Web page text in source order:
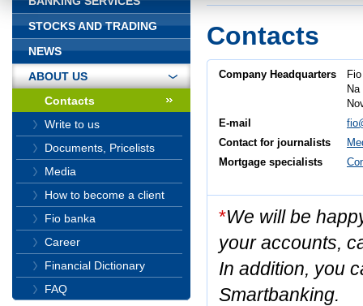
Contacts
Company Headquarters
Na
E-mail
Contact for journalists
Mortgage specialists
*We will be
your accounts,
In addition, you
Smartbanking.
STOCKS AND TRADING
NEWS
ABOUT US
Contacts
Write to us
Documents, Pricelists
Media
How to become a client
Fio banka
Career
Financial Dictionary
FAQ